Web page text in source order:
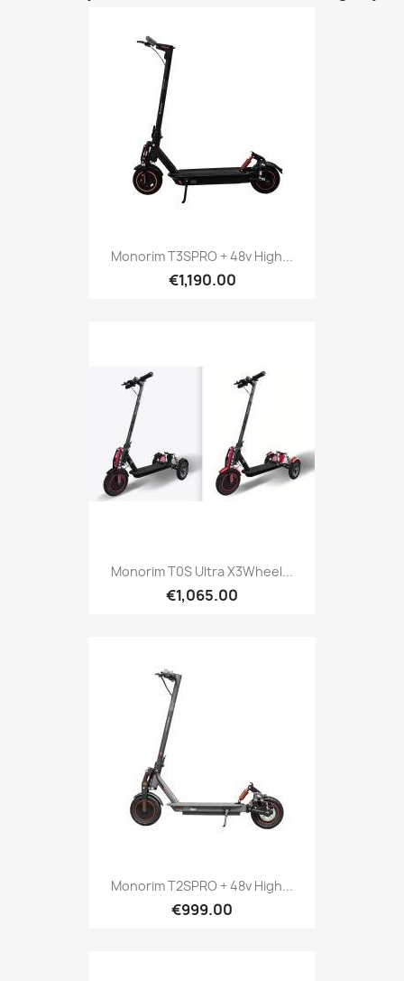
Monorim T3SPRO + 48v High...
€1,190.00
Monorim T0S Ultra X3Wheel...
€1,065.00
Monorim T2SPRO + 48v High...
€999.00